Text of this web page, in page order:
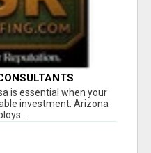
is essential when your
investment. Arizona